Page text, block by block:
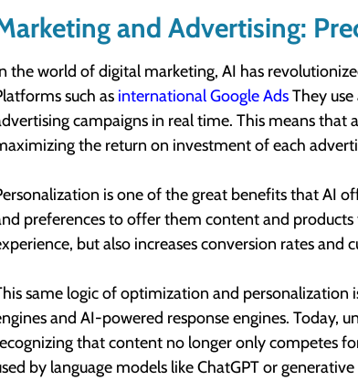
and Advertising:
the world of digital marketing, AI has
such as international Google AdsThey
campaigns in real time. This means
the return on investment of each
is one of the great benefits that AI
preferences to offer them content and
but also increases conversion rates and
same logic of optimization and personalization
and AI-powered response engines. Today,
that content no longer only competes
by language models like ChatGPT or generative